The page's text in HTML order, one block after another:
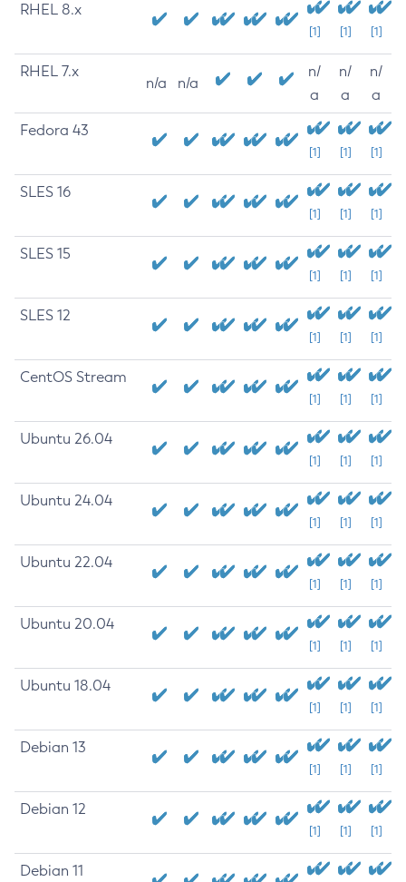
RHEL 8.x
[1] [1] [1]
RHEL 7.x
n/a n/a
n/
a
n/
a
n/
a
Fedora 43
[1] [1] [1]
SLES 16
[1] [1] [1]
SLES 15
[1] [1] [1]
SLES 12
[1] [1] [1]
CentOS Stream
[1] [1] [1]
Ubuntu 26.04
[1] [1] [1]
Ubuntu 24.04
[1] [1] [1]
Ubuntu 22.04
[1] [1] [1]
Ubuntu 20.04
[1] [1] [1]
Ubuntu 18.04
[1] [1] [1]
Debian 13
[1] [1] [1]
Debian 12
[1] [1] [1]
Debian 11